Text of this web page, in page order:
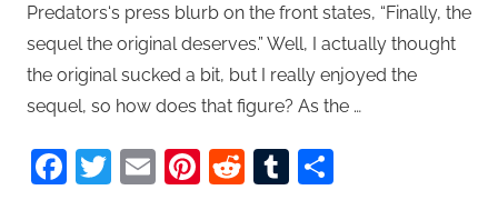
Predators‘s press blurb on the front states, “Finally, the
sequel the original deserves.” Well, I actually thought
the original sucked a bit, but I really enjoyed the
sequel, so how does that figure? As the …
Facebook
Twitter
EmailPinterest
RedditTumblr